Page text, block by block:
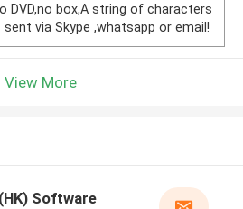
DVD,no box,A string of characters
sent via Skype ,whatsapp or email!
View More
Software